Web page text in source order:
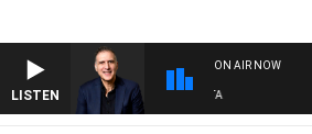
LISTEN
ON AIR NOW